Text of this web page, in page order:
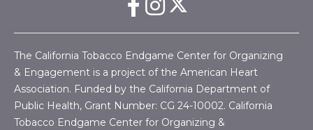
The California Tobacco Endgame Center for Organizing
& Engagement is a project of the American Heart
Association. Funded by the California Department of
Public Health, Grant Number: CG 24-10002. California
Tobacco Endgame Center for Organizing &